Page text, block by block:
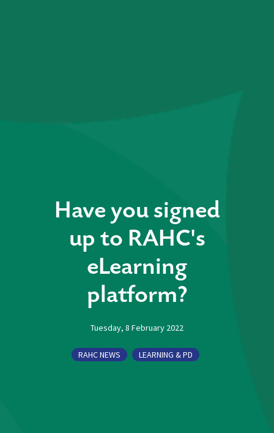
Have you signed
up to RAHC's
eLearning
platform?
Tuesday, 8 February 2022
RAHC NEWS LEARNING & PD